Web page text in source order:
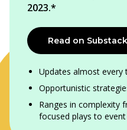
2023.*
Read on Substack
Updates almost every
Opportunistic
Ranges in complexity
focused plays to